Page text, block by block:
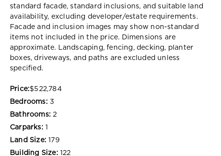
standard facade, standard inclusions, and suitable land
availability, excluding developer/estate requirements.
Facade and inclusion images may show non-standard
items not included in the price. Dimensions are
approximate. Landscaping, fencing, decking, planter
boxes, driveways, and paths are excluded unless
specified.
Price:$522,784
Bedrooms: 3
Bathrooms: 2
Carparks: 1
Land Size: 179
Building Size: 122